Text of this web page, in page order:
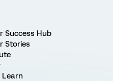
Success Hub
Stories